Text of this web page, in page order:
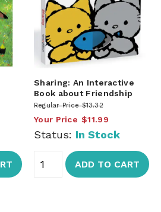
Sharing: An Interactive
Book about Friendship
Regular Price $13.32
Your Price $11.99
Status: In Stock
ADD TO CART